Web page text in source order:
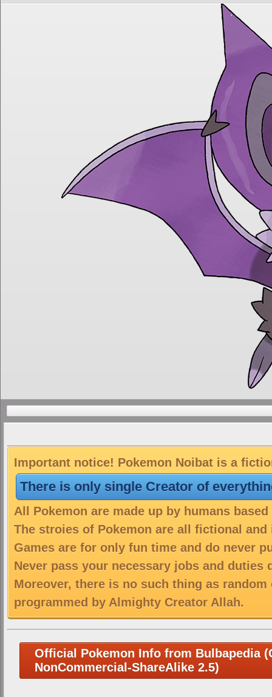
Important notice! Pokemon Noibat is a
There is only single Creator of
All Pokemon are made up by humans
The stroies of Pokemon are all fictional
Games are for only fun time and do never
Never pass your necessary jobs and duties
Moreover, there is no such thing as
programmed by Almighty Creator Allah.
Official Pokemon Info from Bulbapedia
NonCommercial-ShareAlike 2.5)